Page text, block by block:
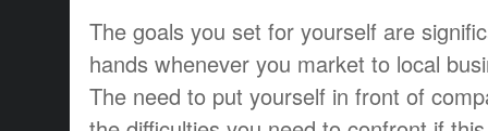
The goals you set for yourself are
hands whenever you market to local
The need to put yourself in front of